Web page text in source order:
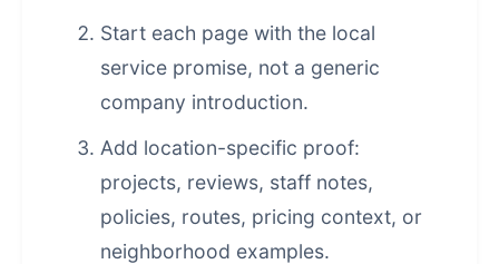
Start each page with the local
service promise, not a generic
company introduction.
Add location-specific proof:
projects, reviews, staff notes,
policies, routes, pricing context, or
neighborhood examples.